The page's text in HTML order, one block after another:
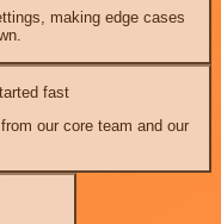
making edge cases
fast
our core team and our